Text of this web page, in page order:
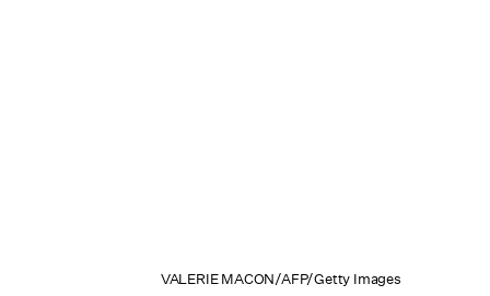
VALERIE MACON/AFP/Getty Images